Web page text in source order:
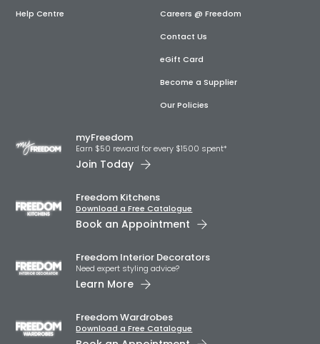
Help Centre
Careers @ Freedom
Contact Us
eGift Card
Become a Supplier
Our Policies
myFreedom
Earn $50 reward for every $1500 spent*
Join Today
Freedom Kitchens
Download a Free Catalogue
Book an Appointment
Freedom Interior Decorators​
Need expert styling advice?
Learn More
Freedom Wardrobes
Download a Free Catalogue